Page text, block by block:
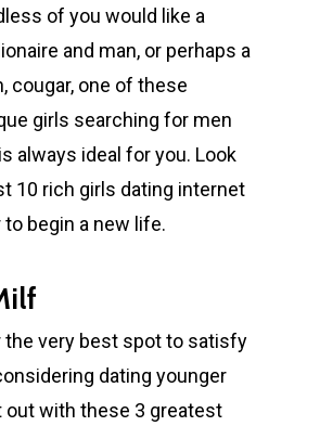
of you would like a
and man, or perhaps a
cougar, one of these
girls searching for men
always ideal for you. Look
10 rich girls dating internet
begin a new life.
the very best spot to satisfy
dating younger
out with these 3 greatest